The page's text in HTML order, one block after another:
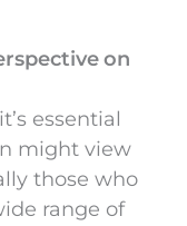
on
essential
might view
those who
range of